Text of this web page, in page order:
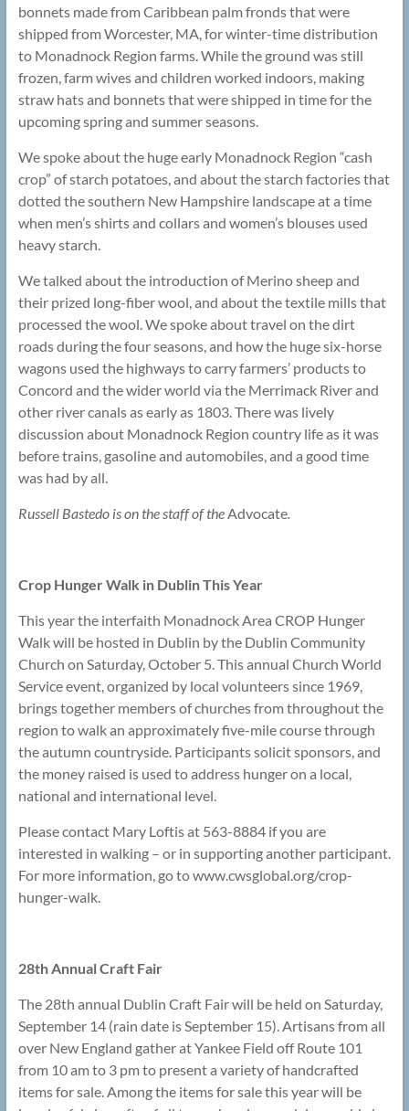
bonnets made from Caribbean palm fronds that were
shipped from Worcester, MA, for winter-time distribution
to Monadnock Region farms. While the ground was still
frozen, farm wives and children worked indoors, making
straw hats and bonnets that were shipped in time for the
upcoming spring and summer seasons.
We spoke about the huge early Monadnock Region “cash
crop” of starch potatoes, and about the starch factories that
dotted the southern New Hampshire landscape at a time
when men’s shirts and collars and women’s blouses used
heavy starch.
We talked about the introduction of Merino sheep and
their prized long-fiber wool, and about the textile mills that
processed the wool. We spoke about travel on the dirt
roads during the four seasons, and how the huge six-horse
wagons used the highways to carry farmers’ products to
Concord and the wider world via the Merrimack River and
other river canals as early as 1803. There was lively
discussion about Monadnock Region country life as it was
before trains, gasoline and automobiles, and a good time
was had by all.
Russell Bastedo is on the staff of theAdvocate.
Crop Hunger Walk in Dublin This Year
This year the interfaith Monadnock Area CROP Hunger
Walk will be hosted in Dublin by the Dublin Community
Church on Saturday, October 5. This annual Church World
Service event, organized by local volunteers since 1969,
brings together members of churches from throughout the
region to walk an approximately five-mile course through
the autumn countryside. Participants solicit sponsors, and
the money raised is used to address hunger on a local,
national and international level.
Please contact Mary Loftis at 563-8884 if you are
interested in walking – or in supporting another participant.
For more information, go to www.cwsglobal.org/crop-
hunger-walk.
28th Annual Craft Fair
The 28th annual Dublin Craft Fair will be held on Saturday,
September 14 (rain date is September 15). Artisans from all
over New England gather at Yankee Field off Route 101
from 10 am to 3 pm to present a variety of handcrafted
items for sale. Among the items for sale this year will be